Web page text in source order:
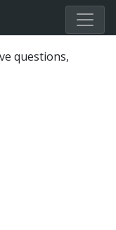
questions,